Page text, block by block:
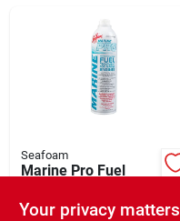
Seafoam
Marine Pro Fuel
$ 18.49
Your privacy matters